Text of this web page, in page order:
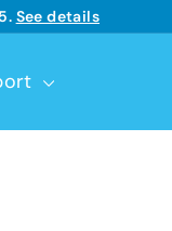
Learn more